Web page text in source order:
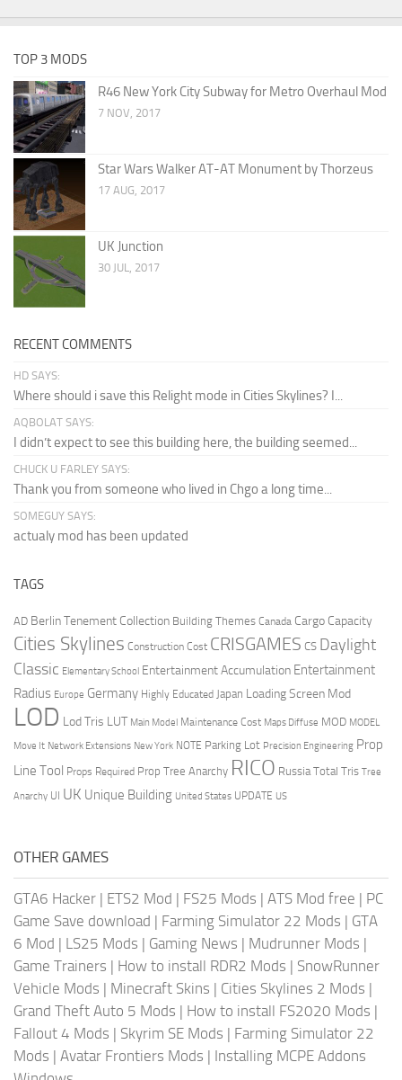
TOP 3 MODS
R46 New York City Subway for Metro Overhaul Mod
7 NOV, 2017
Star Wars Walker AT-AT Monument by Thorzeus
17 AUG, 2017
UK Junction
30 JUL, 2017
RECENT COMMENTS
HD SAYS:
Where should i save this Relight mode in Cities Skylines? I...
AQBOLAT SAYS:
I didn’t expect to see this building here, the building seemed...
CHUCK U FARLEY SAYS:
Thank you from someone who lived in Chgo a long time...
SOMEGUY SAYS:
actualy mod has been updated
TAGS
AD Berlin Tenement Collection Building Themes Canada Cargo Capacity
Cities Skylines Construction Cost CRISGAMES CS Daylight
Classic Elementary School Entertainment Accumulation Entertainment
Radius Europe Germany Highly Educated Japan Loading Screen Mod
LOD Lod Tris LUT Main Model Maintenance Cost Maps Diffuse MOD MODEL
Move It Network Extensions New York NOTE Parking Lot Precision Engineering Prop
Line Tool Props Required Prop Tree Anarchy RICO Russia Total Tris Tree
Anarchy UI UK Unique Building United States UPDATE US
OTHER GAMES
GTA6 Hacker | ETS2 Mod | FS25 Mods | ATS Mod free | PC
Game Save download | Farming Simulator 22 Mods | GTA
6 Mod | LS25 Mods | Gaming News | Mudrunner Mods |
Game Trainers | How to install RDR2 Mods | SnowRunner
Vehicle Mods | Minecraft Skins | Cities Skylines 2 Mods |
Grand Theft Auto 5 Mods | How to install FS2020 Mods |
Fallout 4 Mods | Skyrim SE Mods | Farming Simulator 22
Mods | Avatar Frontiers Mods | Installing MCPE Addons